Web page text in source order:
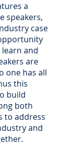
a
speakers,
case
and
are
one has all
this
build
both
to address
and